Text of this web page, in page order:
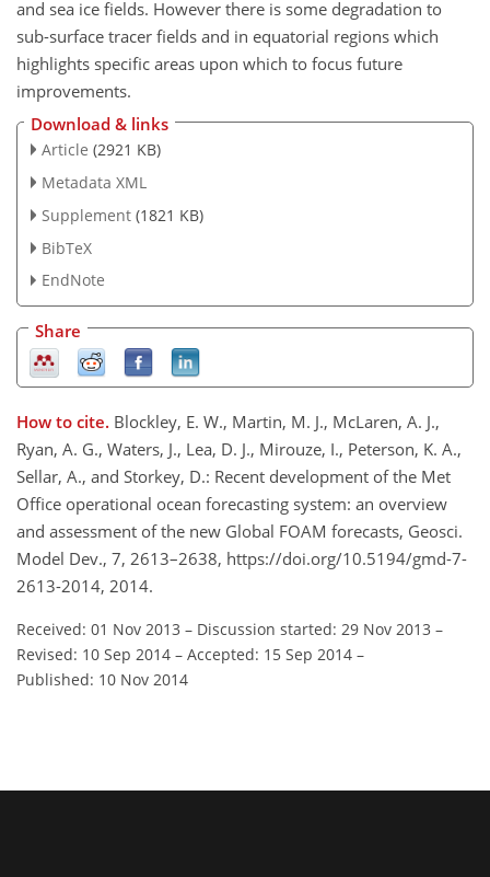
and sea ice fields. However there is some degradation to
sub-surface tracer fields and in equatorial regions which
highlights specific areas upon which to focus future
improvements.
Download & links
Article (2921 KB)
Metadata XML
Supplement (1821 KB)
BibTeX
EndNote
Share
How to cite. Blockley, E. W., Martin, M. J., McLaren, A. J.,
Ryan, A. G., Waters, J., Lea, D. J., Mirouze, I., Peterson, K. A.,
Sellar, A., and Storkey, D.: Recent development of the Met
Office operational ocean forecasting system: an overview
and assessment of the new Global FOAM forecasts, Geosci.
Model Dev., 7, 2613–2638, https://doi.org/10.5194/gmd-7-
2613-2014, 2014.
Received: 01 Nov 2013 – Discussion started: 29 Nov 2013 –
Revised: 10 Sep 2014 – Accepted: 15 Sep 2014 –
Published: 10 Nov 2014